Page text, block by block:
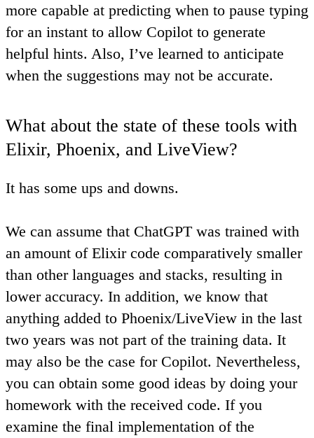
more capable at predicting when to pause typing
for an instant to allow Copilot to generate
helpful hints. Also, I’ve learned to anticipate
when the suggestions may not be accurate.
What about the state of these tools with
Elixir, Phoenix, and LiveView?
It has some ups and downs.
We can assume that ChatGPT was trained with
an amount of Elixir code comparatively smaller
than other languages and stacks, resulting in
lower accuracy. In addition, we know that
anything added to Phoenix/LiveView in the last
two years was not part of the training data. It
may also be the case for Copilot. Nevertheless,
you can obtain some good ideas by doing your
homework with the received code. If you
examine the final implementation of the